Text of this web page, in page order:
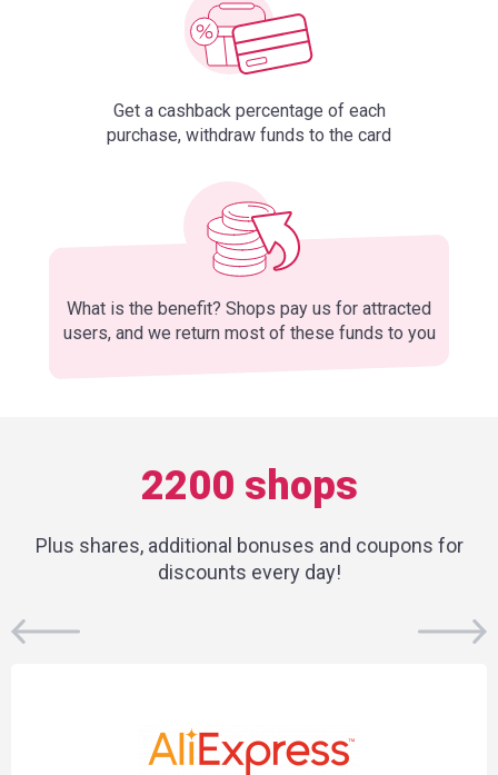
Get a cashback percentage of each
purchase, withdraw funds to the card
What is the benefit? Shops pay us for attracted
users, and we return most of these funds to you
2200 shops
Plus shares, additional bonuses and coupons for
discounts every day!